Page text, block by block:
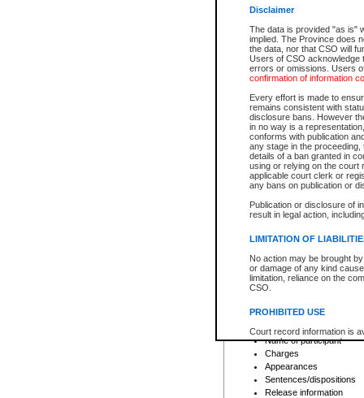
Disclaimer
The data is provided "as is"
implied. The Province does
the data, nor that CSO will
Users of CSO acknowledge
errors or omissions. Users
confirmation of information
Every effort is made to
remains consistent with
disclosure bans. However
in no way is a
conforms with publication
any stage in the
details of a ban granted in
using or relying on the court
applicable court clerk or
any bans on publication or
Publication or disclosure of
result in legal action,
LIMITATION OF
No action may be brought
or damage of any kind
limitation, reliance on the
CSO.
PROHIBITED USE
Court record information is
research purposes and may
resale or other commercial
Office of the Chief Justice
Office of the Chief Justice
information) or Office of the
court record information
For a $6 service fee, you can
Depending on a file's access
File number
Date the file was opened
Style of cause
Names of parties and
List of filed documents
Court appearance details
Chamber appearance
Disposition
Provincial Traffic and
search to narrow down the
Depending on a file's access
criminal court files such as:
File number
Date the file was opened
Registry location
Name of participant
Charges
Appearances
Sentences/dispositions
Release information